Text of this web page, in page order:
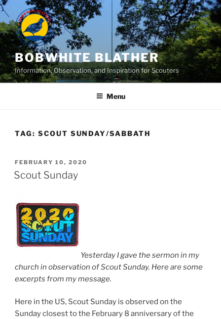
Skip
to
content
BOBWHITE BLATHER
Information, Observation, and Inspiration for Scouters
Menu
TAG: SCOUT SUNDAY/SABBATH
POSTED
ON
FEBRUARY 10, 2020
Scout Sunday
Yesterday I gave the sermon in my
church in observation of Scout Sunday. Here are some
excerpts from my message.
Here in the US, Scout Sunday is observed on the
Sunday closest to the February 8 anniversary of the